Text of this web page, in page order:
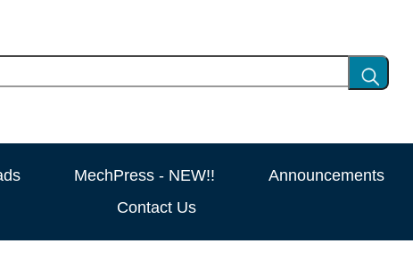
MechPress - NEW!! Announcements
Contact Us